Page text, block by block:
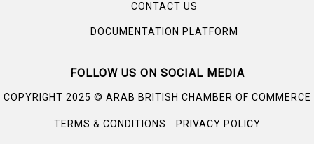
CONTACT US
DOCUMENTATION PLATFORM
FOLLOW US ON SOCIAL MEDIA
COPYRIGHT 2025 © ARAB BRITISH CHAMBER OF COMMERCE
TERMS & CONDITIONS PRIVACY POLICY